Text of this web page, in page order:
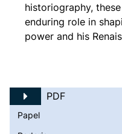
historiography,
enduring role in
power and his
PDF
Papel